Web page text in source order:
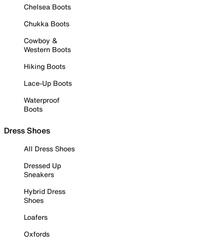
Chelsea Boots
Chukka Boots
Cowboy &
Western Boots
Hiking Boots
Lace-Up Boots
Waterproof
Boots
Dress Shoes
All Dress Shoes
Dressed Up
Sneakers
Hybrid Dress
Shoes
Loafers
Oxfords